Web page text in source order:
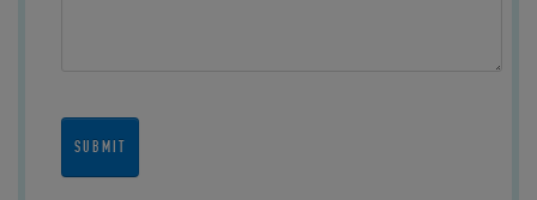
SUBMIT